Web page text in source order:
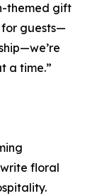
themed gift
for guests—
a time.”
floral